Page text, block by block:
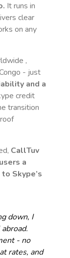
. It runs in
clear
on any
,
- just
and a
credit
transition
CallTuv
a
Skype’s
down, I
- no
rates, and